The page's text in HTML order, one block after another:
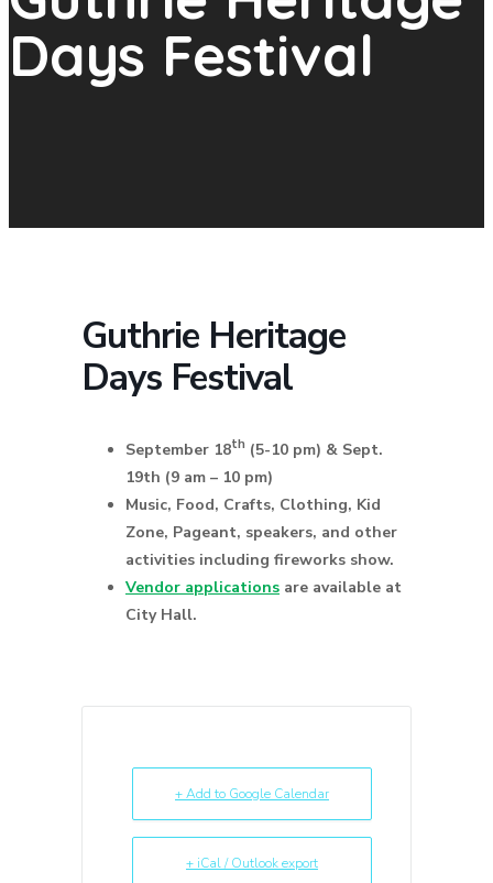
Days Festival
Guthrie Heritage
Days Festival
September 18th (5-10 pm) & Sept.
19th (9 am – 10 pm)
Music, Food, Crafts, Clothing, Kid
Zone, Pageant, speakers, and other
activities including fireworks show.
Vendor applications are available at
City Hall.
+ Add to Google Calendar
+ iCal / Outlook export